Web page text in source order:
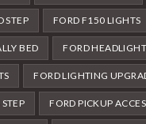
STEP FORD F150 LIGHTS
BED FORD
FORD LIGHTING
FORD PICKUP